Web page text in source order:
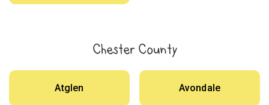
Chester County
Atglen Avondale